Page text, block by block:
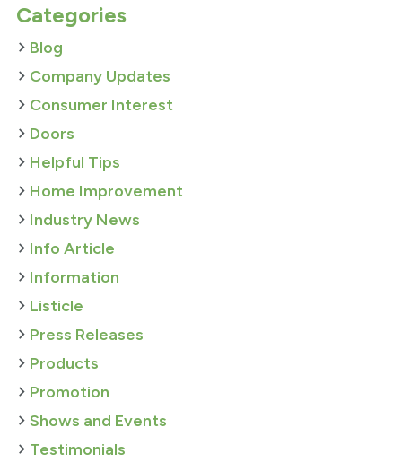
Categories
Blog
Company Updates
Consumer Interest
Doors
Helpful Tips
Home Improvement
Industry News
Info Article
Information
Listicle
Press Releases
Products
Promotion
Shows and Events
Testimonials